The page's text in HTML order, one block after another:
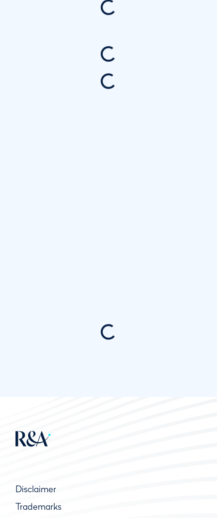
Disclaimer
Trademarks